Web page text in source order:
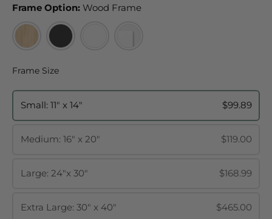
Frame Option: Wood FrameFrame Option:
Frame SizeFrame Size
Small: 11" x 14" $99.89
Medium: 16" x 20" $119.00
Large: 24"x 30" $168.99
Extra Large: 30" x 40" $465.00